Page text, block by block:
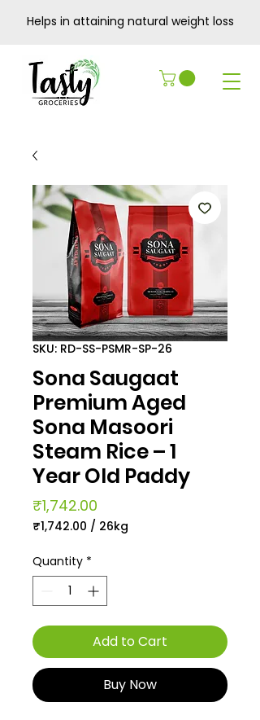
Helps in attaining natural weight loss
SKU: RD-SS-PSMR-SP-26
Sona Saugaat
Premium Aged
Sona Masoori
Steam Rice – 1
Year Old Paddy
₹1,742.00
₹1,742.00 / 26kg
per
26
Kilograms
Quantity *
Add to Cart
Buy Now